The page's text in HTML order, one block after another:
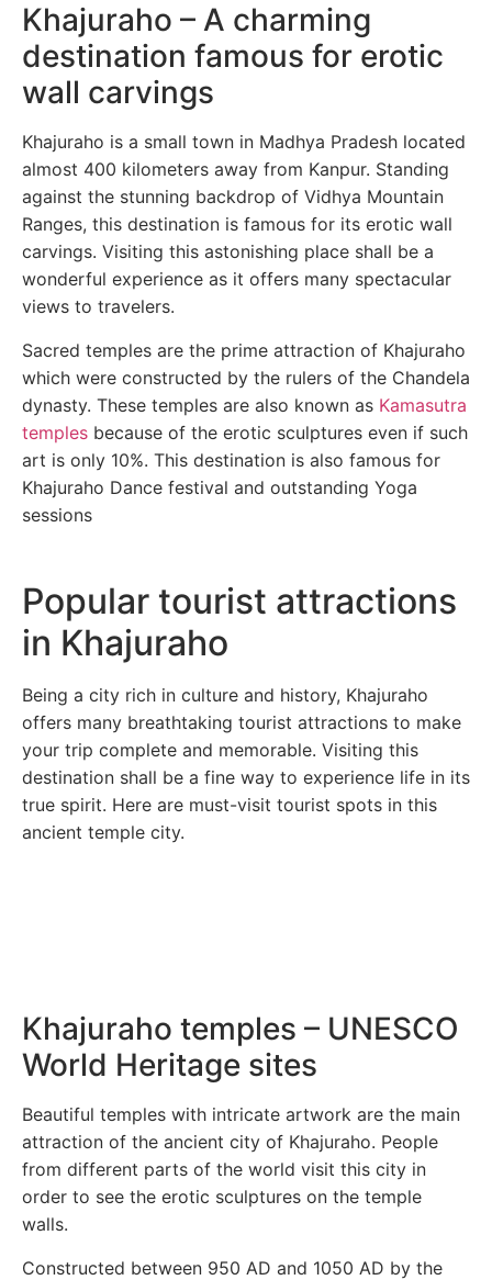
Khajuraho – A charming
destination famous for erotic
wall carvings
Khajuraho is a small town in Madhya Pradesh located
almost 400 kilometers away from Kanpur. Standing
against the stunning backdrop of Vidhya Mountain
Ranges, this destination is famous for its erotic wall
carvings. Visiting this astonishing place shall be a
wonderful experience as it offers many spectacular
views to travelers.
Sacred temples are the prime attraction of Khajuraho
which were constructed by the rulers of the Chandela
dynasty. These temples are also known as Kamasutra
temples because of the erotic sculptures even if such
art is only 10%. This destination is also famous for
Khajuraho Dance festival and outstanding Yoga
sessions
Popular tourist attractions
in Khajuraho
Being a city rich in culture and history, Khajuraho
offers many breathtaking tourist attractions to make
your trip complete and memorable. Visiting this
destination shall be a fine way to experience life in its
true spirit. Here are must-visit tourist spots in this
ancient temple city.
Khajuraho temples – UNESCO
World Heritage sites
Beautiful temples with intricate artwork are the main
attraction of the ancient city of Khajuraho. People
from different parts of the world visit this city in
order to see the erotic sculptures on the temple
walls.
Constructed between 950 AD and 1050 AD by the